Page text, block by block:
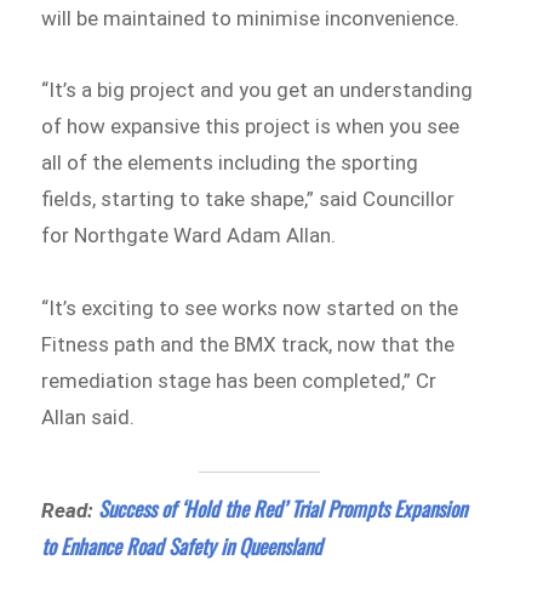
will be maintained to minimise inconvenience.
“It’s a big project and you get an understanding
of how expansive this project is when you see
all of the elements including the sporting
fields, starting to take shape,” said Councillor
for Northgate Ward Adam Allan.
“It’s exciting to see works now started on the
Fitness path and the BMX track, now that the
remediation stage has been completed,” Cr
Allan said.
Read: Success of ‘Hold the Red’ Trial Prompts Expansion
to Enhance Road Safety in Queensland